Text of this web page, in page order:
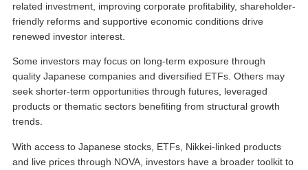
related investment, improving corporate profitability, shareholder-
friendly reforms and supportive economic conditions drive
renewed investor interest.
Some investors may focus on long-term exposure through
quality Japanese companies and diversified ETFs. Others may
seek shorter-term opportunities through futures, leveraged
products or thematic sectors benefiting from structural growth
trends.
With access to Japanese stocks, ETFs, Nikkei-linked products
and live prices through NOVA, investors have a broader toolkit to